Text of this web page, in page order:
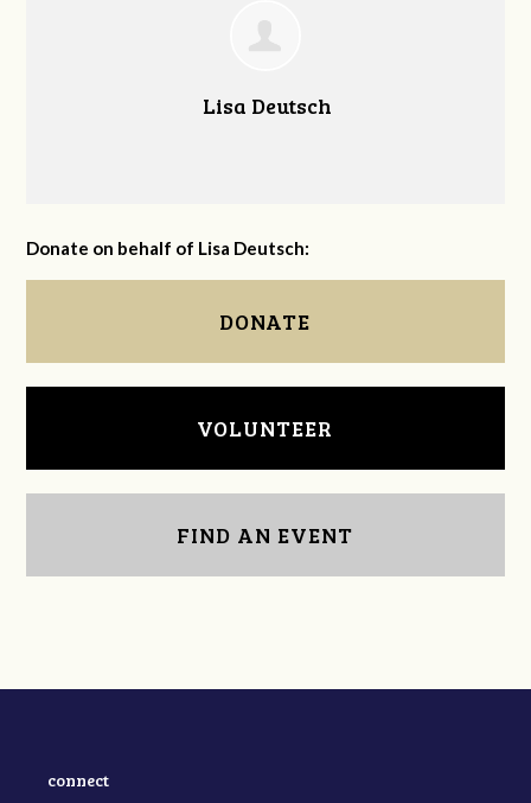
Lisa Deutsch
Donate on behalf of Lisa Deutsch:
DONATE
VOLUNTEER
FIND AN EVENT
connect